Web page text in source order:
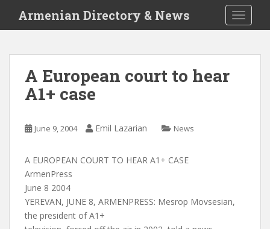
i
Armenian Directory & News
A European court to hear
A1+ case
June 9, 2004 Emil Lazarian News
A EUROPEAN COURT TO HEAR A1+ CASE
ArmenPress
June 8 2004
YEREVAN, JUNE 8, ARMENPRESS: Mesrop Movsesian,
the president of A1+